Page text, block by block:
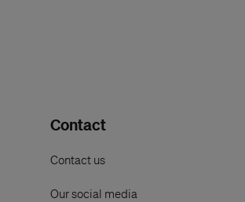
Contact
Contact us
Our social media